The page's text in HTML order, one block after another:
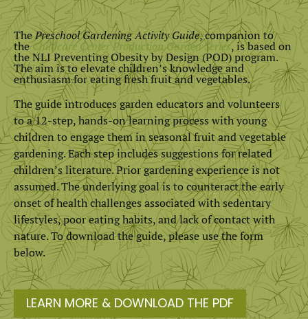
ThePreschool Gardening Activity Guide, companion to
theChildcare Center Production Garden Series, is based on
the NLI Preventing Obesity by Design (POD) program.
The aim is to elevate children’s knowledge and
enthusiasm for eating fresh fruit and vegetables.
The guide introduces garden educators and volunteers
to a 12-step, hands-on learning process with young
children to engage them in seasonal fruit and vegetable
gardening. Each step includes suggestions for related
children’s literature. Prior gardening experience is not
assumed. The underlying goal is to counteract the early
onset of health challenges associated with sedentary
lifestyles, poor eating habits, and lack of contact with
nature. To download the guide, please use the form
below.
LEARN MORE & DOWNLOAD THE PDF